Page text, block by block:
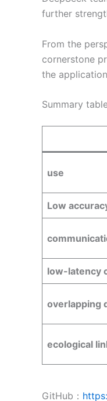
further
From the
cornerstone
the
Summary
use
Low
low-latency
overlapping
ecological
GitHub：